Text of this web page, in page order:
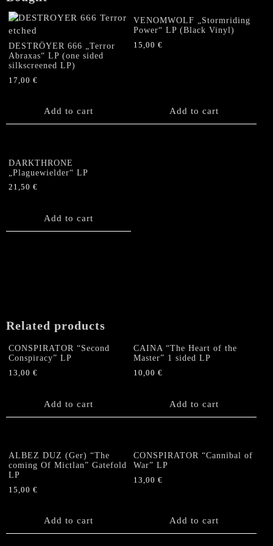
DESTRÖYER 666 „Terror
Abraxas“ LP (one sided
silkscreened LP)
17,00 €
Add to cart
VENOMWOLF „Stormriding
Power“ LP (Black Vinyl)
15,00€
Add to cart
DARKTHRONE
„Plaguewielder“ LP
21,50 €
Add to cart
Related products
CONSPIRATOR “Second
Conspiracy” LP
13,00 €
Add to cart
CAINA “The Heart of the
Master” 1 sided LP
10,00€
Add to cart
ALBEZ DUZ (Ger) “The
coming Of Mictlan” Gatefold
LP
15,00 €
Add to cart
CONSPIRATOR “Cannibal of
War” LP
13,00€
Add to cart